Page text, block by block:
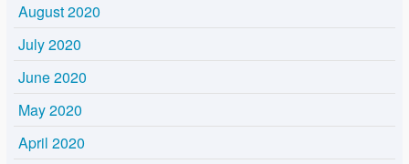
August 2020
July 2020
June 2020
May 2020
April 2020